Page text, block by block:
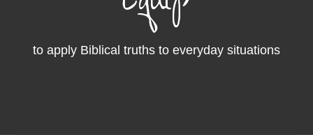
to apply Biblical truths to everyday situations